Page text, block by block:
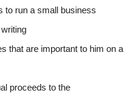
to run a small business
that are important to him on a
proceeds to the